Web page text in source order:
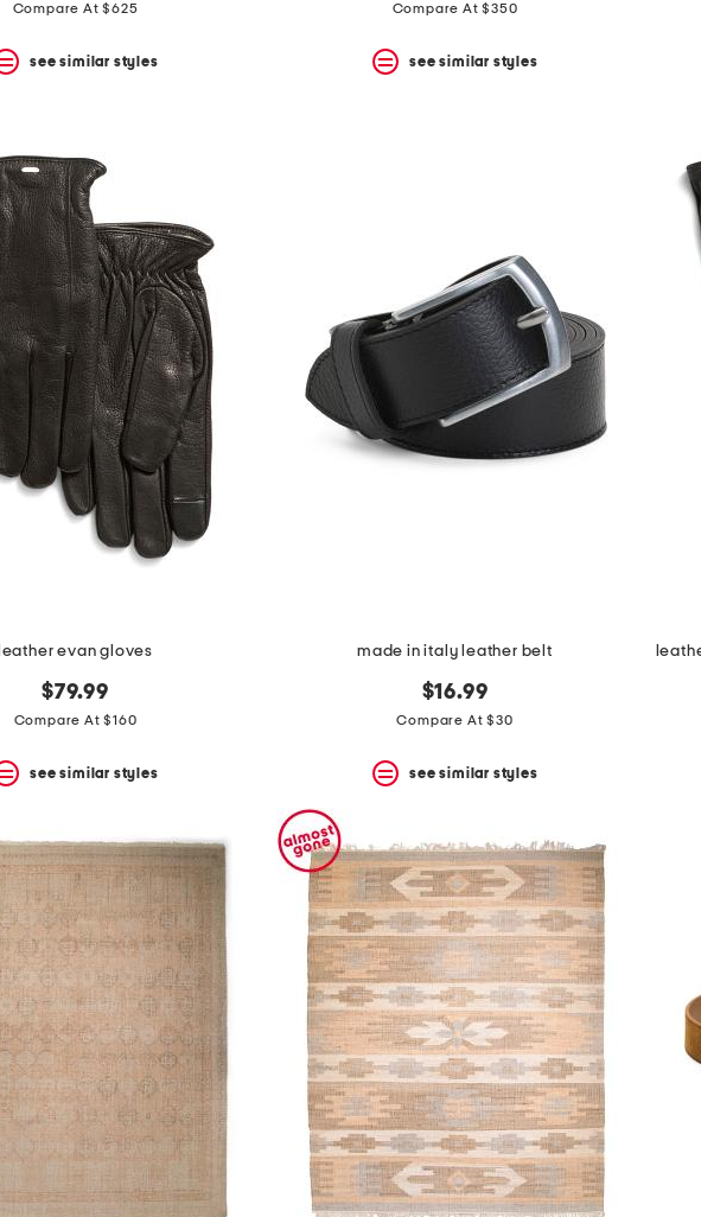
Compare At $625
see similar styles
Compare At $350
see similar styles
leather evan gloves
$79.99
Compare At $160
see similar styles
made in italy leather belt
$16.99
Compare At $30
see similar styles